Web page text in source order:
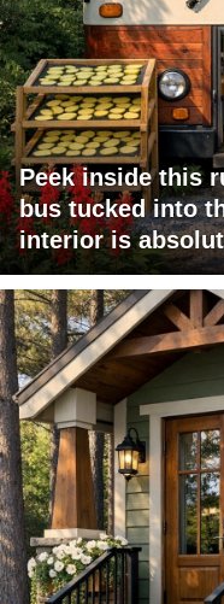
Peek inside this
bus tucked into
interior is